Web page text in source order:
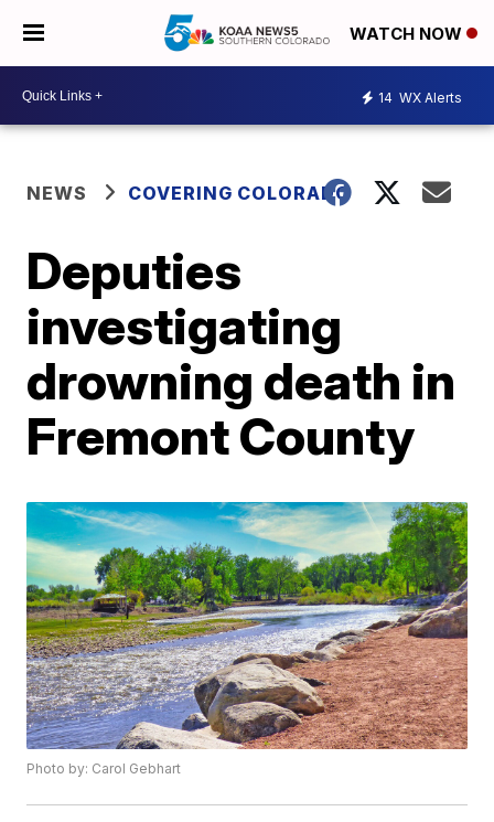
WATCH NOW
14 WX Alerts
NEWS COVERING COLORADO
Deputies
investigating
drowning death in
Fremont County
Photo by: Carol Gebhart